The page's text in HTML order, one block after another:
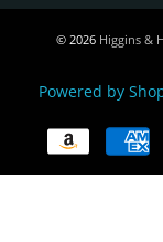
© 2026 Higgins &
Powered by